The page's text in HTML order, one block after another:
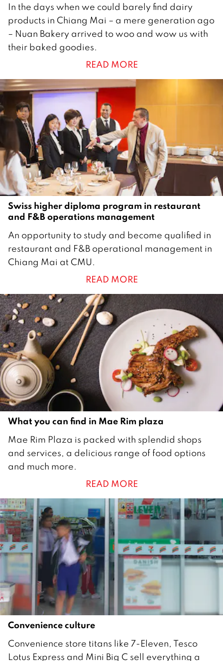
3
M
r
h
2
2
In the days when we could barely find dairy
products in Chiang Mai – a mere generation ago
– Nuan Bakery arrived to woo and wow us with
their baked goodies.
READ MORE
Swiss higher diploma program in restaurant
and F&B operations management
A
u
g
s
t
2
0
1
8
An opportunity to study and become qualified in
restaurant and F&B operational management in
Chiang Mai at CMU.
READ MORE
What you can find in Mae Rim plaza
D
e
c
m
b
e
r
2
0
1
7
Mae Rim Plaza is packed with splendid shops
and services, a delicious range of food options
and much more.
READ MORE
Convenience culture
0
Convenience store titans like 7-Eleven, Tesco
Lotus Express and Mini Big C sell everything a